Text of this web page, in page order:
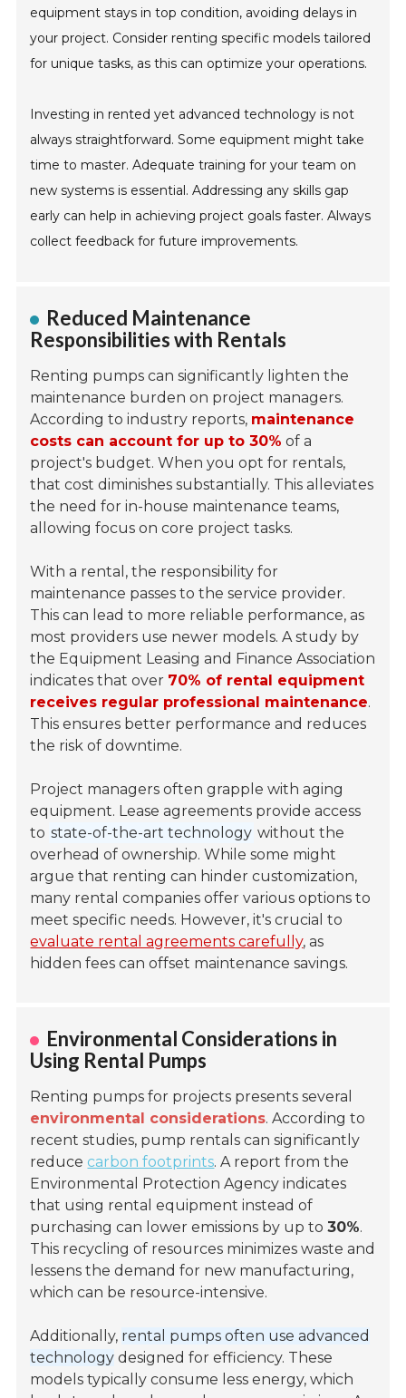
equipment stays in top condition, avoiding delays in
your project. Consider renting specific models tailored
for unique tasks, as this can optimize your operations.
Investing in rented yet advanced technology is not
always straightforward. Some equipment might take
time to master. Adequate training for your team on
new systems is essential. Addressing any skills gap
early can help in achieving project goals faster. Always
collect feedback for future improvements.
Reduced Maintenance
Responsibilities with Rentals
Renting pumps can significantly lighten the
maintenance burden on project managers.
According to industry reports, maintenance
costs can account for up to 30% of a
project's budget. When you opt for rentals,
that cost diminishes substantially. This alleviates
the need for in-house maintenance teams,
allowing focus on core project tasks.
With a rental, the responsibility for
maintenance passes to the service provider.
This can lead to more reliable performance, as
most providers use newer models. A study by
the Equipment Leasing and Finance Association
indicates that over 70% of rental equipment
receives regular professional maintenance.
This ensures better performance and reduces
the risk of downtime.
Project managers often grapple with aging
equipment. Lease agreements provide access
to state-of-the-art technology without the
overhead of ownership. While some might
argue that renting can hinder customization,
many rental companies offer various options to
meet specific needs. However, it's crucial to
evaluate rental agreements carefully, as
hidden fees can offset maintenance savings.
Environmental Considerations in
Using Rental Pumps
Renting pumps for projects presents several
environmental considerations. According to
recent studies, pump rentals can significantly
reduce carbon footprints. A report from the
Environmental Protection Agency indicates
that using rental equipment instead of
purchasing can lower emissions by up to30%.
This recycling of resources minimizes waste and
lessens the demand for new manufacturing,
which can be resource-intensive.
Additionally, rental pumps often use advanced
technology designed for efficiency. These
models typically consume less energy, which